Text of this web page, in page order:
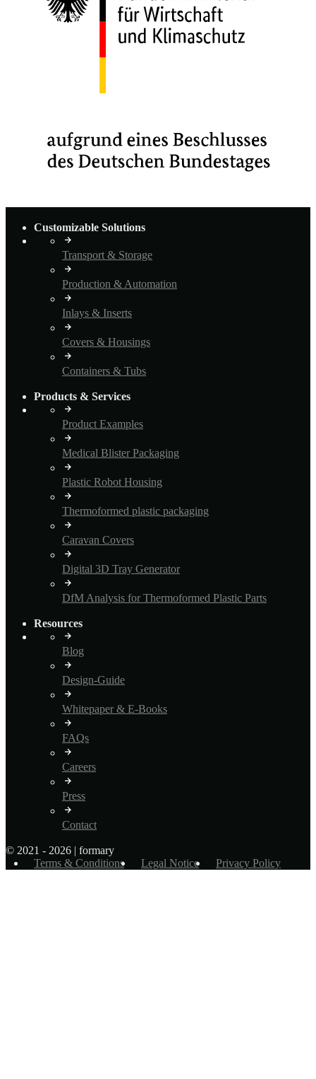
Customizable Solutions
Transport & Storage
Production & Automation
Inlays & Inserts
Covers & Housings
Containers & Tubs
Products & Services
Product Examples
Medical Blister Packaging
Plastic Robot Housing
Thermoformed plastic packaging
Caravan Covers
Digital 3D Tray Generator
DfM Analysis for Thermoformed Plastic Parts
Resources
Blog
Design-Guide
Whitepaper & E-Books
FAQs
Careers
Press
Contact
© 2021 - 2026 | formary
Terms & Conditions
Legal Notice Privacy Policy